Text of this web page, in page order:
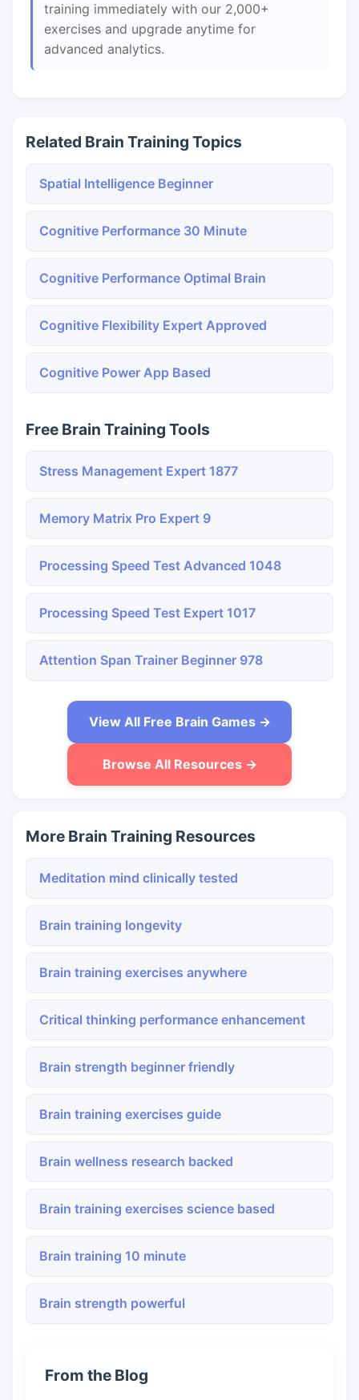
training immediately with our 2,000+
exercises and upgrade anytime for
advanced analytics.
Related Brain Training Topics
Spatial Intelligence Beginner
Cognitive Performance 30 Minute
Cognitive Performance Optimal Brain
Cognitive Flexibility Expert Approved
Cognitive Power App Based
Free Brain Training Tools
Stress Management Expert 1877
Memory Matrix Pro Expert 9
Processing Speed Test Advanced 1048
Processing Speed Test Expert 1017
Attention Span Trainer Beginner 978
View All Free Brain Games →
Browse All Resources →
More Brain Training Resources
Meditation mind clinically tested
Brain training longevity
Brain training exercises anywhere
Critical thinking performance enhancement
Brain strength beginner friendly
Brain training exercises guide
Brain wellness research backed
Brain training exercises science based
Brain training 10 minute
Brain strength powerful
From the Blog